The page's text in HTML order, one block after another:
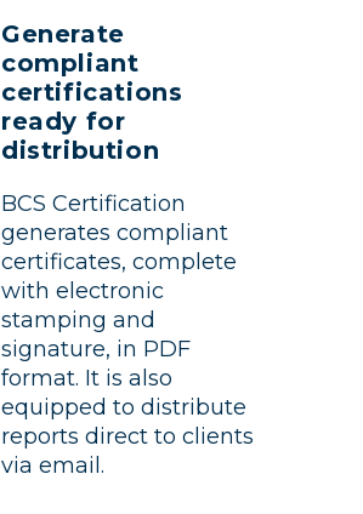
Generate
compliant
certifications
ready for
distribution
BCS Certification
generates compliant
certificates, complete
with electronic
stamping and
signature, in PDF
format. It is also
equipped to distribute
reports direct to clients
via email.